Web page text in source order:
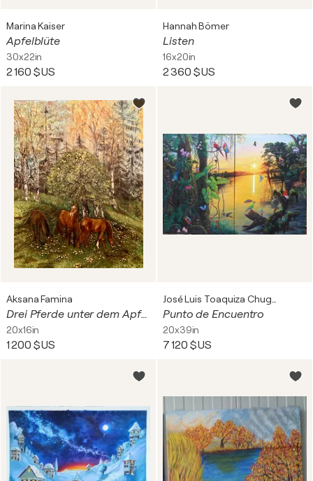
Marina Kaiser
Apfelblüte
30x22in
2 160 $US
Hannah Bömer
Listen
16x20in
2 360 $US
Aksana Famina
Drei Pferde unter dem Apfelbaum
20x16in
1 200 $US
Punto de Encuentro
20x39in
7 120 $US